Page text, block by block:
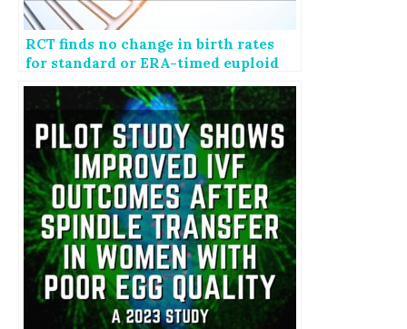
RCT finds no change in birth rates
for standard or ERA-timed euploid
transfer